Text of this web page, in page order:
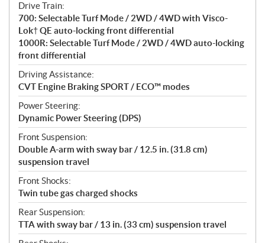
Drive Train:
700: Selectable Turf Mode / 2WD / 4WD with Visco-
Lok† QE auto-locking front differential
1000R: Selectable Turf Mode / 2WD / 4WD auto-locking
front differential
Driving Assistance:
CVT Engine Braking SPORT / ECO™ modes
Power Steering:
Dynamic Power Steering (DPS)
Front Suspension:
Double A-arm with sway bar / 12.5 in. (31.8 cm)
suspension travel
Front Shocks:
Twin tube gas charged shocks
Rear Suspension:
TTA with sway bar / 13 in. (33 cm) suspension travel